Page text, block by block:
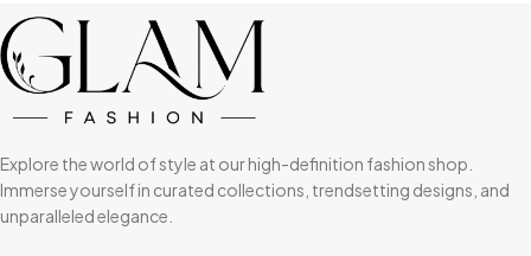
Explore the world of style at our high-definition fashion shop.
Immerse yourself in curated collections, trendsetting designs, and
unparalleled elegance.